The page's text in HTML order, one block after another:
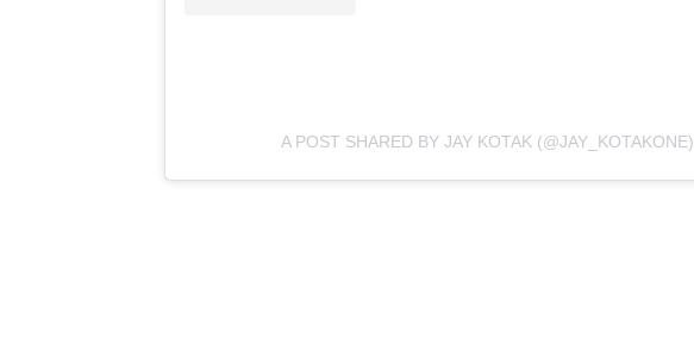
A POST SHARED BY JAY KOTAK (@JAY_KOTAKONE)